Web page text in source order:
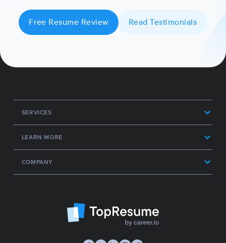
Free Resume Review Read Testimonials
SERVICES
LEARN MORE
COMPANY